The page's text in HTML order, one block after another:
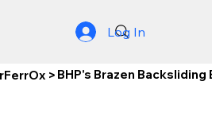
Log In
> BHP's Brazen